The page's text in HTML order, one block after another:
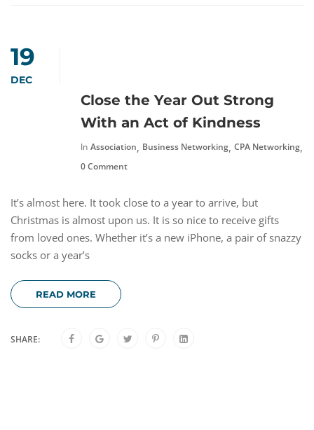
19
DEC
Close the Year Out Strong
With an Act of Kindness
In Association, Business Networking, CPA Networking,
0 Comment
It’s almost here. It took close to a year to arrive, but
Christmas is almost upon us. It is so nice to receive gifts
from loved ones. Whether it’s a new iPhone, a pair of snazzy
socks or a year’s
READ MORE
SHARE: